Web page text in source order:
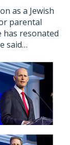
as a Jewish
parental
has resonated
said…